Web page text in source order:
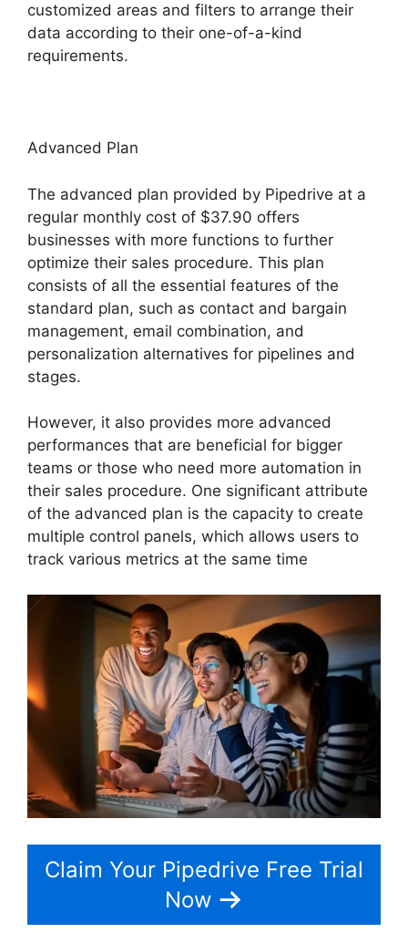
customized areas and filters to arrange their
data according to their one-of-a-kind
requirements.
Advanced Plan
The advanced plan provided by Pipedrive at a
regular monthly cost of $37.90 offers
businesses with more functions to further
optimize their sales procedure. This plan
consists of all the essential features of the
standard plan, such as contact and bargain
management, email combination, and
personalization alternatives for pipelines and
stages.
However, it also provides more advanced
performances that are beneficial for bigger
teams or those who need more automation in
their sales procedure. One significant attribute
of the advanced plan is the capacity to create
multiple control panels, which allows users to
track various metrics at the same time
Claim Your Pipedrive Free Trial
Now